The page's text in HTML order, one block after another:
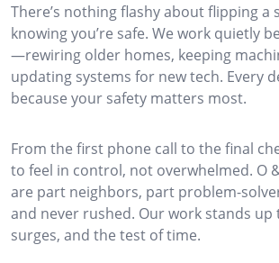
There’s nothing flashy about flipping a
knowing you’re safe. We work quietly
—rewiring older homes, keeping
updating systems for new tech. Every
because your safety matters most.
From the first phone call to the final
to feel in control, not overwhelmed. O
are part neighbors, part problem-
and never rushed. Our work stands up
surges, and the test of time.